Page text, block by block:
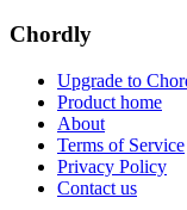
Chordly
Upgrade to
Product home
About
Terms of Service
Privacy Policy
Contact us